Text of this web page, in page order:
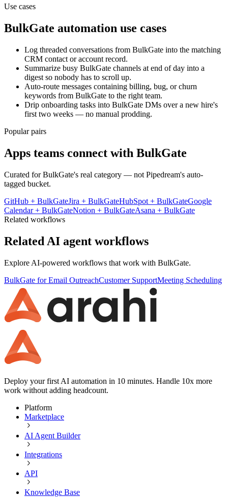
Use cases
BulkGate automation use cases
Log threaded conversations from BulkGate into the matching
CRM contact or account record.
Summarize busy BulkGate channels at end of day into a
digest so nobody has to scroll up.
Auto-route messages containing billing, bug, or churn
keywords from BulkGate to the right team.
Drip onboarding tasks into BulkGate DMs over a new hire's
first two weeks — no manual prodding.
Popular pairs
Apps teams connect with BulkGate
Curated forBulkGate's real category — not Pipedream's auto-
tagged bucket.
GitHub + BulkGateJira + BulkGateHubSpot + BulkGateGoogle
Calendar+ BulkGateNotion + BulkGateAsana + BulkGate
Related workflows
Related AI agent workflows
Explore AI-powered workflows that work with BulkGate.
BulkGate for Email OutreachCustomer SupportMeeting Scheduling
Deploy your first AI automation in 10 minutes. Handle 10x more
work without adding headcount.
Platform
Marketplace
AI Agent Builder
Integrations
API
Knowledge Base